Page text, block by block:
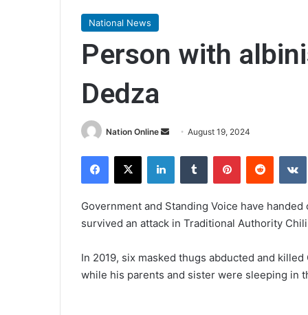
National News
Person with
Dedza
Nation Online
SendAugust 19, 2024
Facebook
X LinkedInTumblr PinterestReddit
Government and Standing Voice have
survived an attack in Traditional Authority
In 2019, six masked thugs abducted and
while his parents and sister were sleeping in